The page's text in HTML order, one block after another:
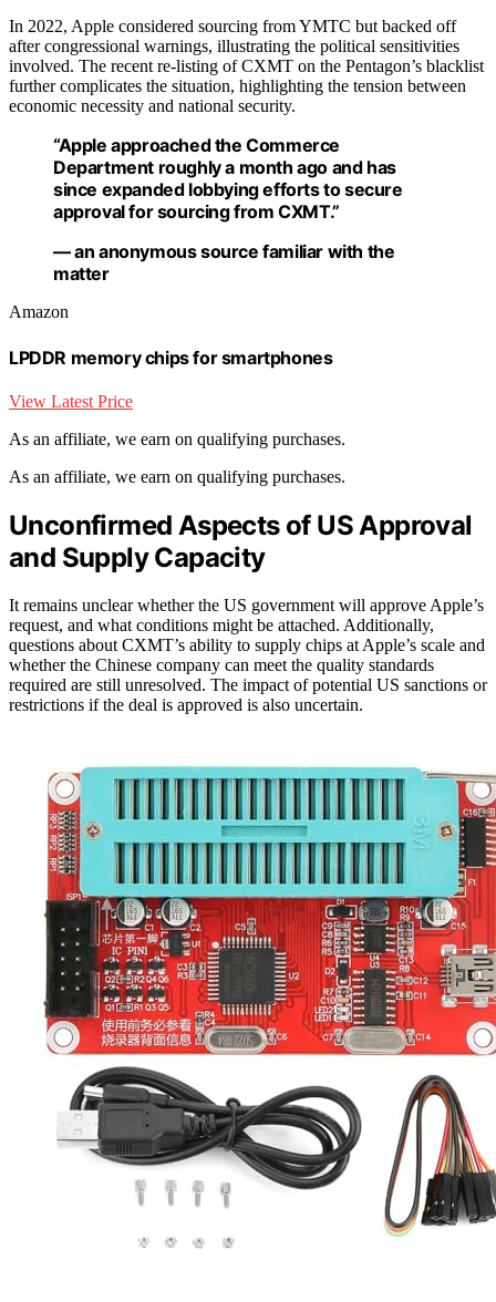
In 2022, Apple considered sourcing from YMTC but backed off
after congressional warnings, illustrating the political sensitivities
involved. The recent re-listing of CXMT on the Pentagon’s blacklist
further complicates the situation, highlighting the tension between
economic necessity and national security.
“Apple approached the Commerce
Department roughly a month ago and has
since expanded lobbying efforts to secure
approval for sourcing from CXMT.”
— an anonymous source familiar with the
matter
Amazon
LPDDR memory chips for smartphones
View Latest Price
As an affiliate, we earn on qualifying purchases.
As an affiliate, we earn on qualifying purchases.
Unconfirmed Aspects of US Approval
and Supply Capacity
It remains unclear whether the US government will approve Apple’s
request, and what conditions might be attached. Additionally,
questions about CXMT’s ability to supply chips at Apple’s scale and
whether the Chinese company can meet the quality standards
required are still unresolved. The impact of potential US sanctions or
restrictions if the deal is approved is also uncertain.